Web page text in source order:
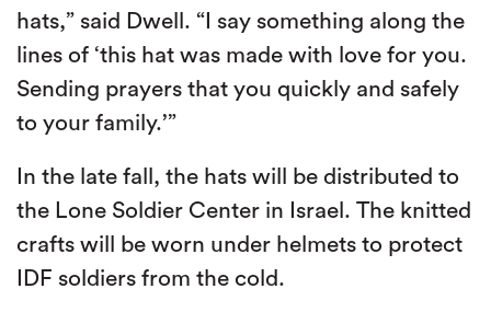
hats,” said Dwell. “I say something along the
lines of ‘this hat was made with love for you.
Sending prayers that you quickly and safely
to your family.’”
In the late fall, the hats will be distributed to
the Lone Soldier Center in Israel. The knitted
crafts will be worn under helmets to protect
IDF soldiers from the cold.